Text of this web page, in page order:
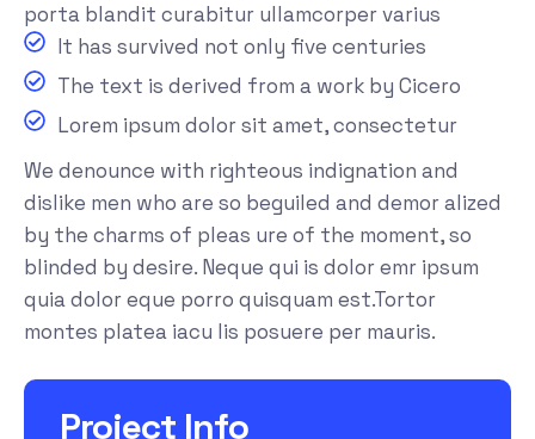
porta blandit curabitur ullamcorper varius
It has survived not only five centuries
The text is derived from a work by Cicero
Lorem ipsum dolor sit amet, consectetur
We denounce with righteous indignation and
dislike men who are so beguiled and demor alized
by the charms of pleas ure of the moment, so
blinded by desire. Neque qui is dolor emr ipsum
quia dolor eque porro quisquam est.Tortor
montes platea iacu lis posuere per mauris.
Project Info